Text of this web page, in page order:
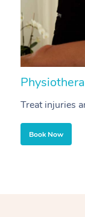
Treat injuries
Book Now